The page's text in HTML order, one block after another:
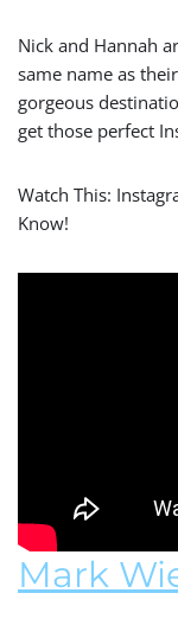
Nick and Hannah
same name as
gorgeous
get those perfect
Watch This:
Know!
Mark